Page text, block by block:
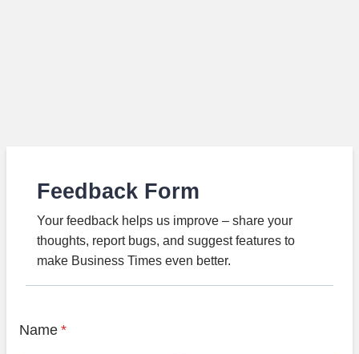
Feedback Form
Your feedback helps us improve – share your
thoughts, report bugs, and suggest features to
make Business Times even better.
Name *